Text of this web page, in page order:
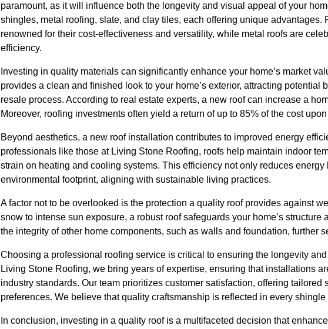
paramount, as it will influence both the longevity and visual appeal of your
shingles, metal roofing, slate, and clay tiles, each offering unique advantages.
renowned for their cost-effectiveness and versatility, while metal roofs are
efficiency.
Investing in quality materials can significantly enhance your home’s market
provides a clean and finished look to your home’s exterior, attracting potential
resale process. According to real estate experts, a new roof can increase a
Moreover, roofing investments often yield a return of up to 85% of the cost
Beyond aesthetics, a new roof installation contributes to improved energy
professionals like those at Living Stone Roofing, roofs help maintain indoor
strain on heating and cooling systems. This efficiency not only reduces
environmental footprint, aligning with sustainable living practices.
A factor not to be overlooked is the protection a quality roof provides against
snow to intense sun exposure, a robust roof safeguards your home’s
the integrity of other home components, such as walls and foundation, further
Choosing a professional roofing service is critical to ensuring the longevity
Living Stone Roofing, we bring years of expertise, ensuring that installations
industry standards. Our team prioritizes customer satisfaction, offering tailored
preferences. We believe that quality craftsmanship is reflected in every
In conclusion, investing in a quality roof is a multifaceted decision that